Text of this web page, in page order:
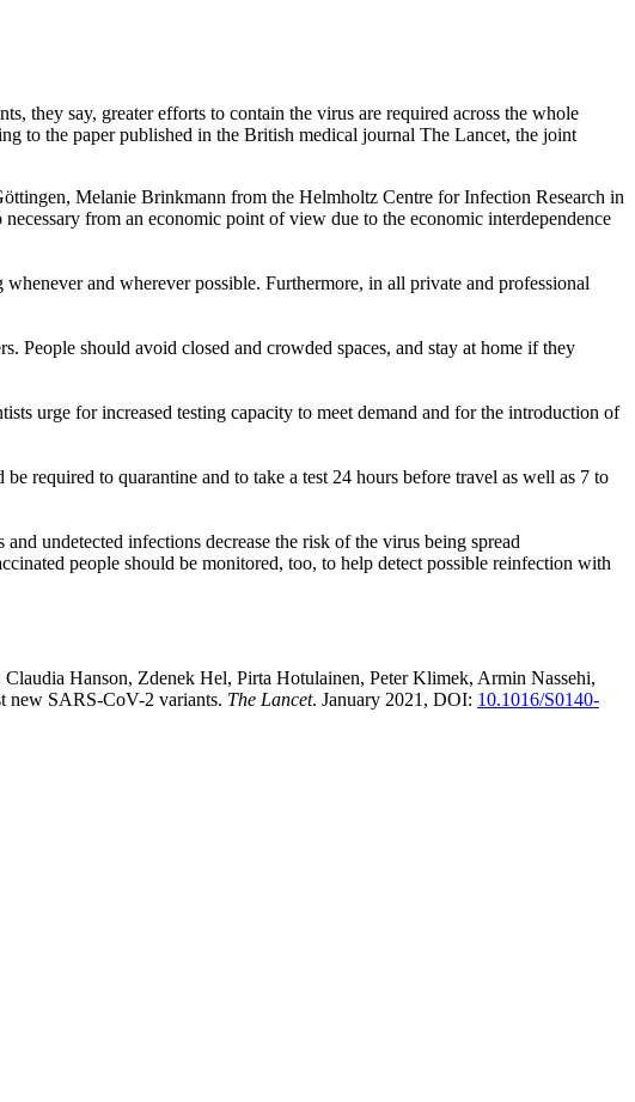
they say, greater efforts to contain the virus are required across the whole
to the paper published in the British medical journal The Lancet, the joint
Melanie Brinkmann from the Helmholtz Centre for Infection Research in
from an economic point of view due to the economic interdependence
and wherever possible. Furthermore, in all private and professional
People should avoid closed and crowded spaces, and stay at home if they
urge for increased testing capacity to meet demand and for the introduction of
required to quarantine and to take a test 24 hours before travel as well as 7 to
undetected infections decrease the risk of the virus being spread
people should be monitored, too, to help detect possible reinfection with
Hanson, Zdenek Hel, Pirta Hotulainen, Peter Klimek, Armin Nassehi,
new SARS-CoV-2 variants. The Lancet. January 2021, DOI: 10.1016/S0140-